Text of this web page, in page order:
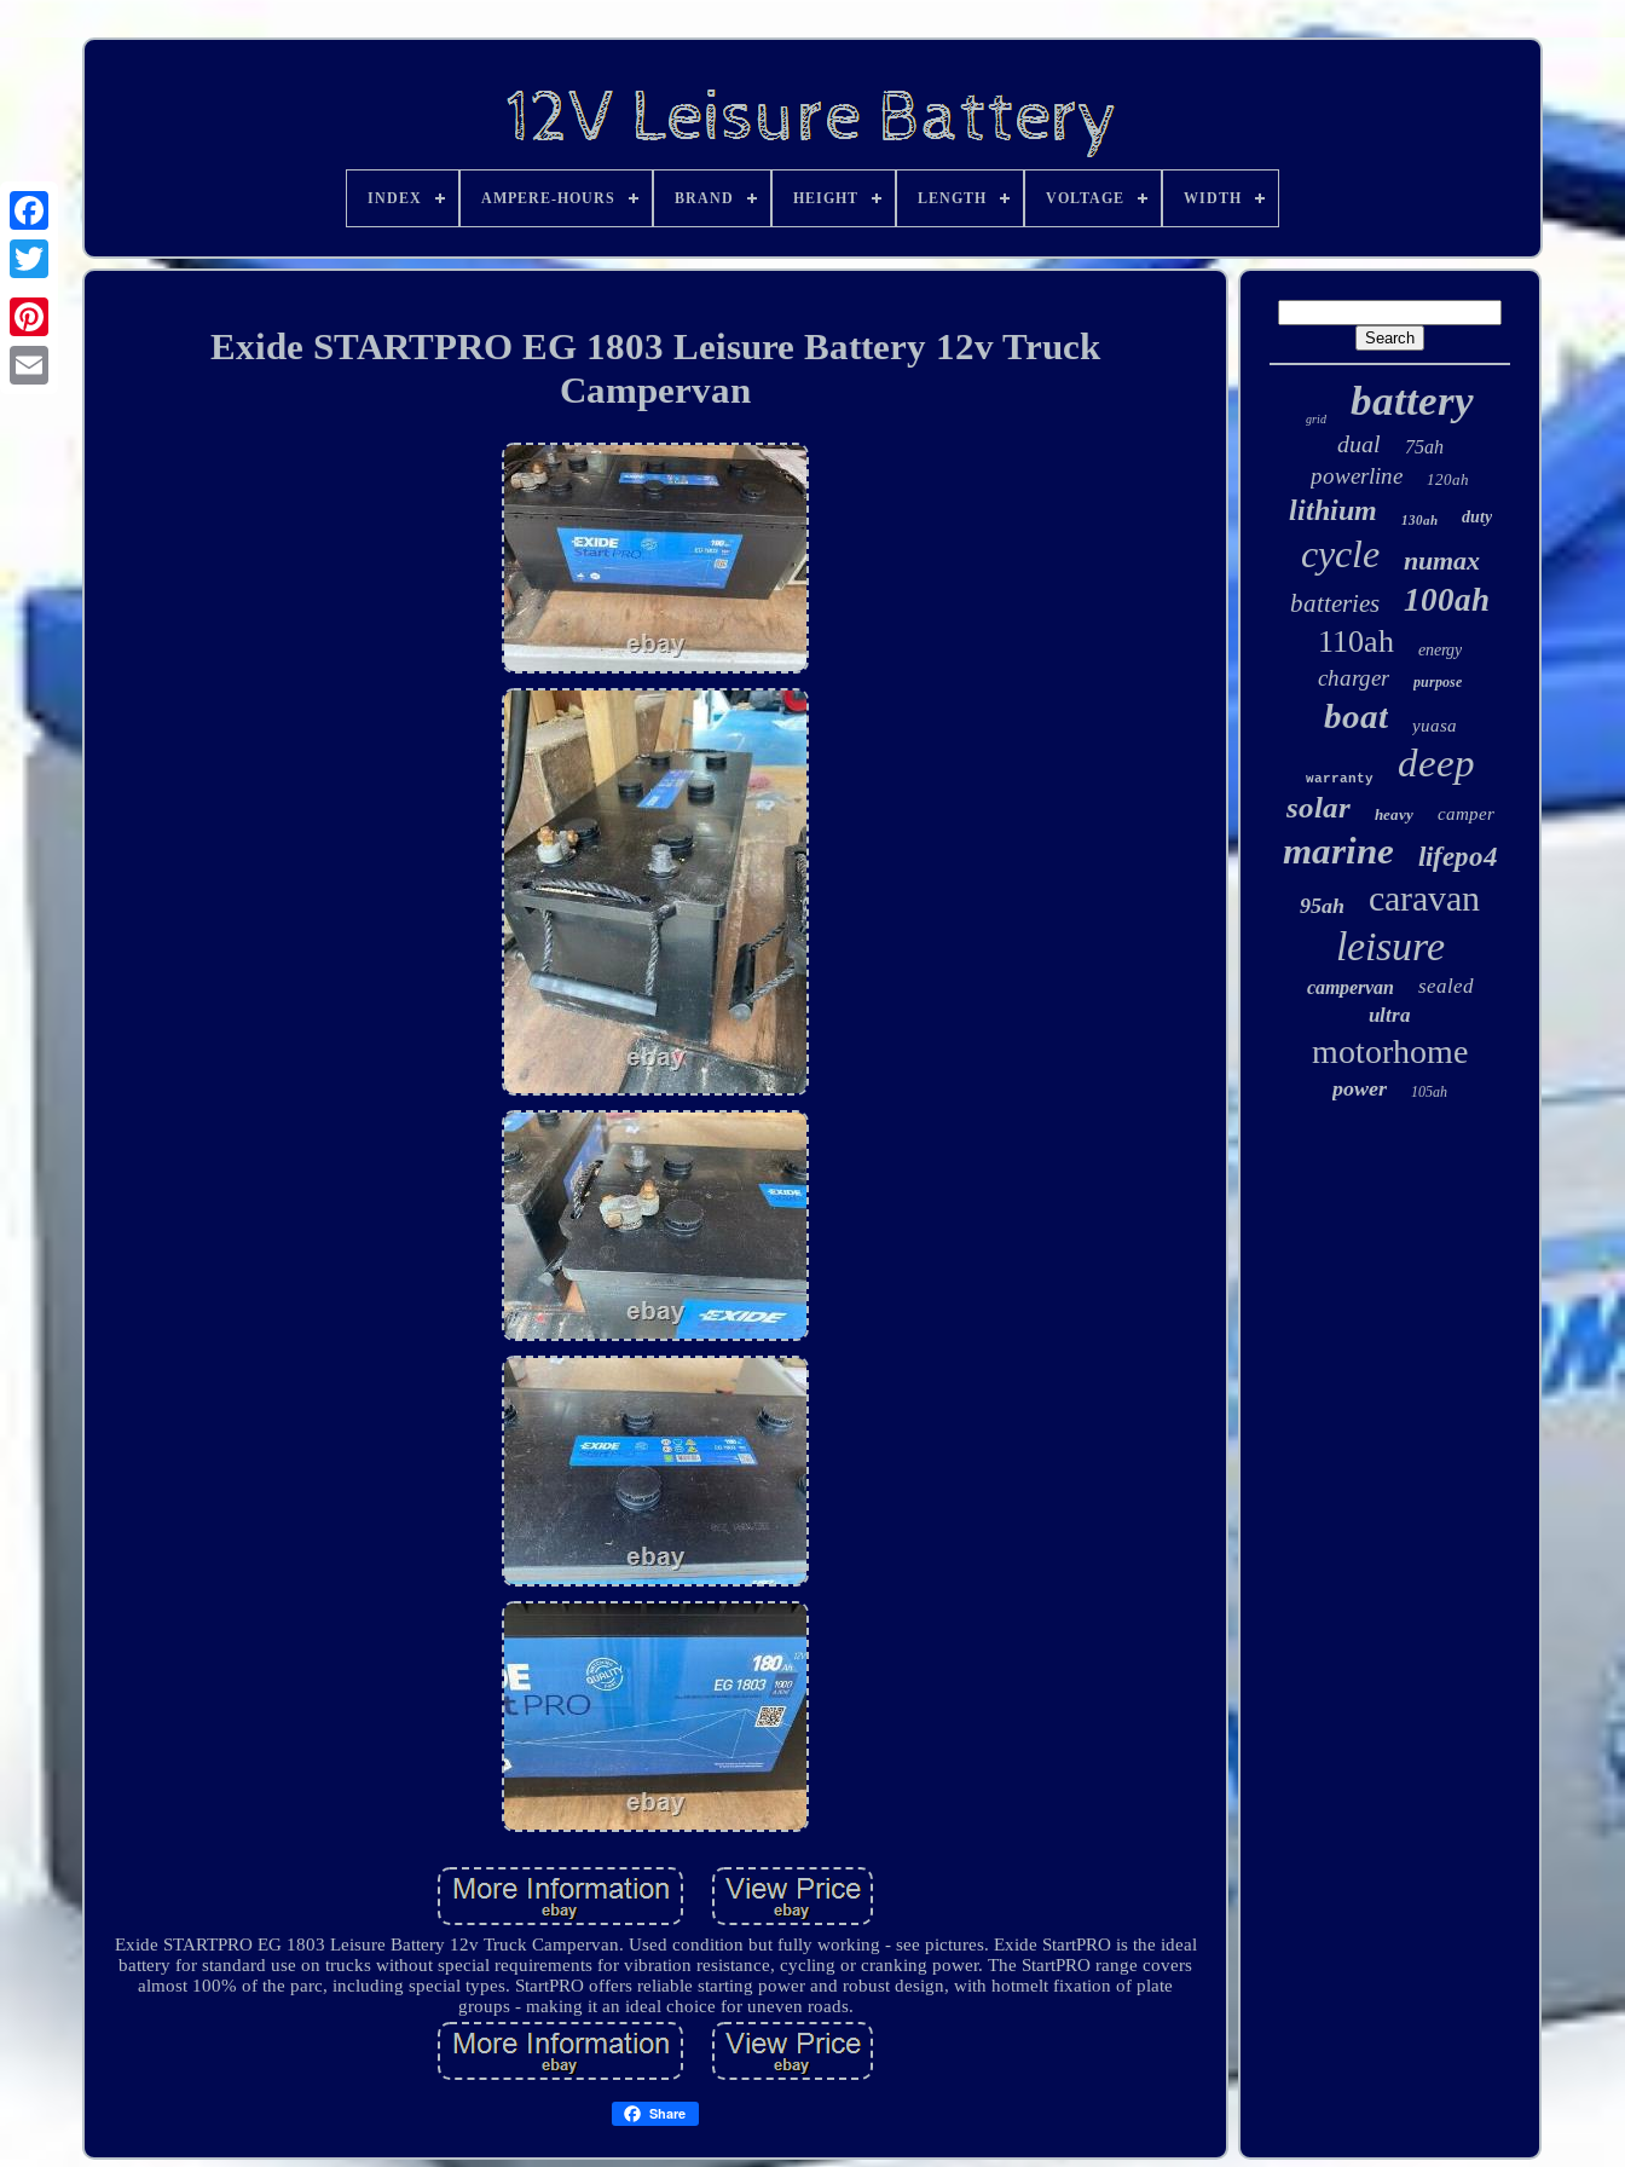
INDEX AMPERE-HOURS BRAND HEIGHT LENGTH VOLTAGE WIDTH
Exide STARTPRO EG 1803 Leisure Battery 12v Truck
Campervan
Exide STARTPRO EG 1803 Leisure Battery 12v Truck Campervan. Used condition but fully working - see pictures. Exide StartPRO is the ideal
battery for standard use on trucks without special requirements for vibration resistance, cycling or cranking power. The StartPRO range covers
almost 100% of the parc, including special types. StartPRO offers reliable starting power and robust design, with hotmelt fixation of plate
groups - making it an ideal choice for uneven roads.
Share
grid battery
dual 75ah
powerline 120ah
lithium 130ah duty
cycle numax
batteries 100ah
110ah energy
charger purpose
boat yuasa
warranty deep
solar heavy camper
marine lifepo4
95ah caravan
leisure
campervan
sealed
ultra
motorhome
power 105ah